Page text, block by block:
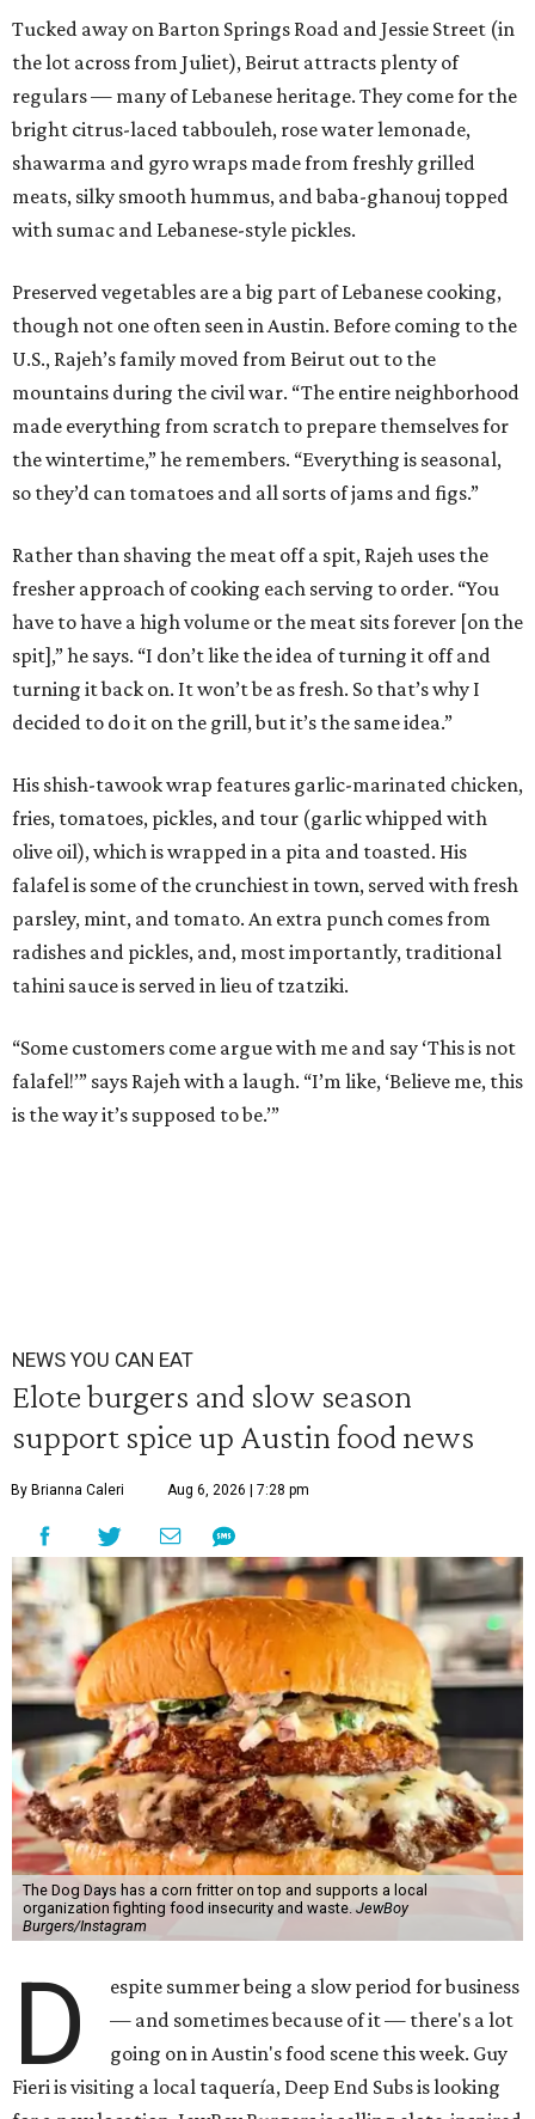
Tucked away on Barton Springs Road and Jessie Street (in
the lot across from Juliet), Beirut attracts plenty of
regulars — many of Lebanese heritage. They come for the
bright citrus-laced tabbouleh, rose water lemonade,
shawarma and gyro wraps made from freshly grilled
meats, silky smooth hummus, and baba-ghanouj topped
with sumac and Lebanese-style pickles.
Preserved vegetables are a big part of Lebanese cooking,
though not one often seen in Austin. Before coming to the
U.S., Rajeh’s family moved from Beirut out to the
mountains during the civil war. “The entire neighborhood
made everything from scratch to prepare themselves for
the wintertime,” he remembers. “Everything is seasonal,
so they’d can tomatoes and all sorts of jams and figs.”
Rather than shaving the meat off a spit, Rajeh uses the
fresher approach of cooking each serving to order. “You
have to have a high volume or the meat sits forever [on the
spit],” he says. “I don’t like the idea of turning it off and
turning it back on. It won’t be as fresh. So that’s why I
decided to do it on the grill, but it’s the same idea.”
His shish-tawook wrap features garlic-marinated chicken,
fries, tomatoes, pickles, and tour (garlic whipped with
olive oil), which is wrapped in a pita and toasted. His
falafel is some of the crunchiest in town, served with fresh
parsley, mint, and tomato. An extra punch comes from
radishes and pickles, and, most importantly, traditional
tahini sauce is served in lieu of tzatziki.
“Some customers come argue with me and say ‘This is not
falafel!’” says Rajeh with a laugh. “I’m like, ‘Believe me, this
is the way it’s supposed to be.’”
NEWS YOU CAN EAT
Elote burgers and slow season
support spice up Austin food news
By Brianna Caleri Aug 6, 2026 | 7:28 pm
The Dog Days has a corn fritter on top and supports a local
organization fighting food insecurity and waste. JewBoy
Burgers/Instagram
D
espite summer being a slow period for business
— and sometimes because of it — there's a lot
going on in Austin's food scene this week. Guy
Fieri is visiting a local taquería, Deep End Subs is looking